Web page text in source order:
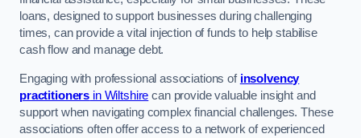
loans, designed to support businesses during challenging
times, can provide a vital injection of funds to help stabilise
cash flow and manage debt.
Engaging with professional associations of insolvency
practitioners in Wiltshire can provide valuable insight and
support when navigating complex financial challenges. These
associations often offer access to a network of experienced